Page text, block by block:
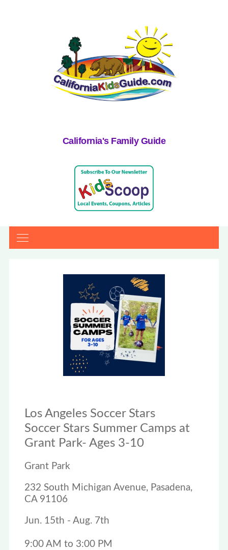
California's Family Guide
Los Angeles Soccer Stars
Soccer Stars Summer Camps at
Grant Park- Ages 3-10
Grant Park
232 South Michigan Avenue, Pasadena,
CA 91106
Jun. 15th - Aug. 7th
9:00 AM to 3:00 PM